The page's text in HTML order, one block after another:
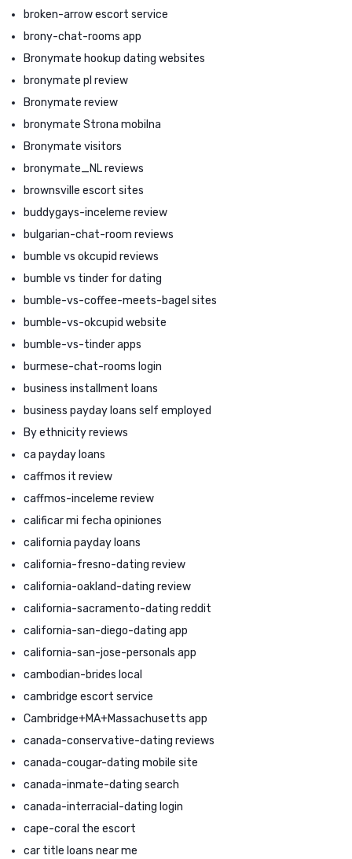
broken-arrow escort service
brony-chat-rooms app
Bronymate hookup dating websites
bronymate pl review
Bronymate review
bronymate Strona mobilna
Bronymate visitors
bronymate_NL reviews
brownsville escort sites
buddygays-inceleme review
bulgarian-chat-room reviews
bumble vs okcupid reviews
bumble vs tinder for dating
bumble-vs-coffee-meets-bagel sites
bumble-vs-okcupid website
bumble-vs-tinder apps
burmese-chat-rooms login
business installment loans
business payday loans self employed
By ethnicity reviews
ca payday loans
caffmos it review
caffmos-inceleme review
calificar mi fecha opiniones
california payday loans
california-fresno-dating review
california-oakland-dating review
california-sacramento-dating reddit
california-san-diego-dating app
california-san-jose-personals app
cambodian-brides local
cambridge escort service
Cambridge+MA+Massachusetts app
canada-conservative-dating reviews
canada-cougar-dating mobile site
canada-inmate-dating search
canada-interracial-dating login
cape-coral the escort
car title loans near me